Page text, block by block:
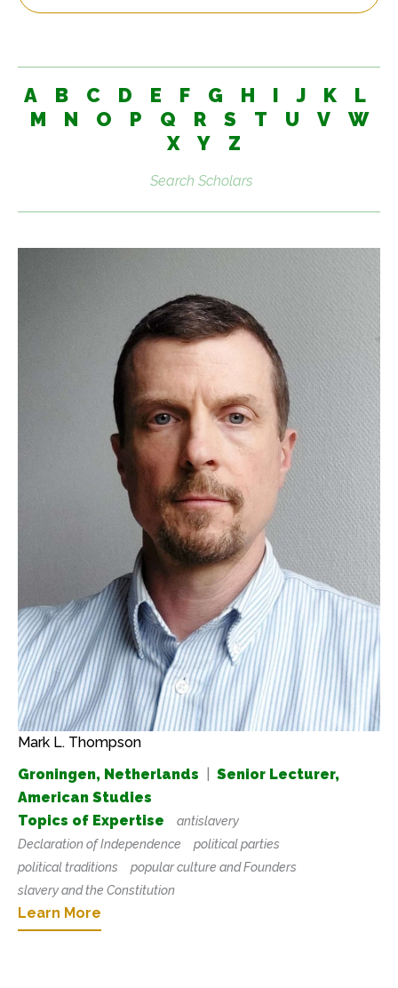
A B C D E F G H I J K
L
M
N O P Q R S T U V
W
X
Y Z
Search
Mark L. Thompson
Groningen, Netherlands
Senior Lecturer,
American Studies
Topics of Expertise
antislavery
Declaration of Independence
political parties
political traditions
popular culture and Founders
slavery and the Constitution
Learn More